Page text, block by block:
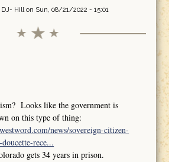
DJ- Hillon Sun, 08/21/2022 - 15:01
Looks like the government is
on this type of thing:
news/sovereign-citizen-
rece...
gets 34 years in prison.